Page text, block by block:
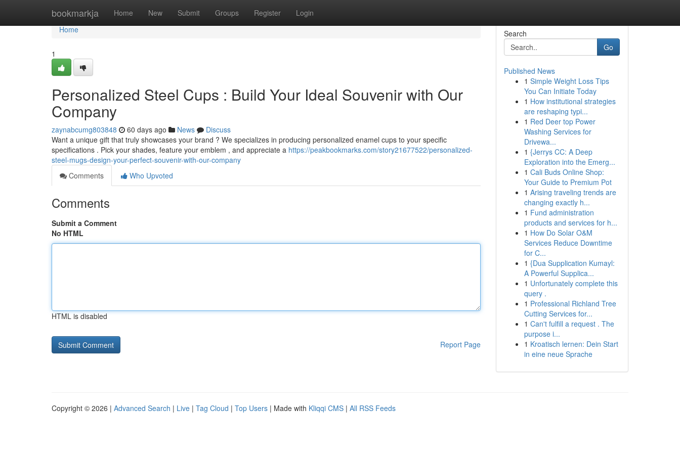
bookmarkja Home New Submit Groups Register Login
Home
Home
1
Personalized Steel Cups : Build Your Ideal Souvenir with Our
Company
zaynabcumg803848 60 days ago News
Discuss
Want a unique gift that truly showcases your brand ? We specializes in producing personalized enamel cups to your specific
specifications . Pick your shades, feature your emblem , and appreciate a https://peakbookmarks.com/story21677522/personalized-
steel-mugs-design-your-perfect-souvenir-with-our-company
Comments
Who Upvoted
Comments
Submit a Comment
No HTML
HTML is disabled
Report Page
Search
Go
Published News
1 Simple Weight Loss Tips
You Can Initiate Today
1 How institutional strategies
are reshaping typi...
1 Red Deer top Power
Washing Services for
Drivewa...
1 {Jerrys CC: A Deep
Exploration into the Emerg...
1 Cali Buds Online Shop:
Your Guide to Premium Pot
1 Arising traveling trends are
changing exactly h...
1 Fund administration
products and services for h...
1 How Do Solar O&M
Services Reduce Downtime
for C...
1 {Dua Supplication Kumayl:
A Powerful Supplica...
1 Unfortunately complete this
query .
1 Professional Richland Tree
Cutting Services for...
1 Can't fulfill a request . The
purpose i...
1 Kroatisch lernen: Dein Start
in eine neue Sprache
Copyright © 2026 | Advanced Search | Live | Tag Cloud | Top Users | Made with Kliqqi CMS | All RSS Feeds